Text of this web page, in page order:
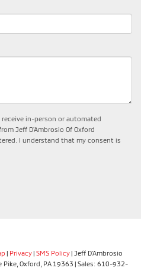
in-person or automated
Jeff D'Ambrosio Of Oxford
I understand that my consent is
| Privacy| SMS Policy| Jeff D'Ambrosio
Pike, Oxford, PA 19363 | Sales: 610-932-